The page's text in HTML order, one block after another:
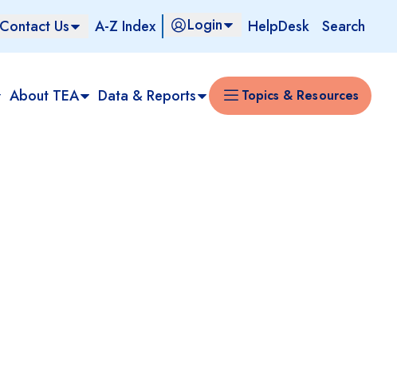
Contact Us A-Z Index Login HelpDesk Search
About TEA Data & Reports Topics & Resources